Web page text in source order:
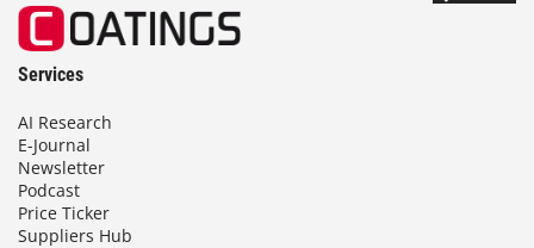
Services
AI Research
E-Journal
Newsletter
Podcast
Price Ticker
Suppliers Hub